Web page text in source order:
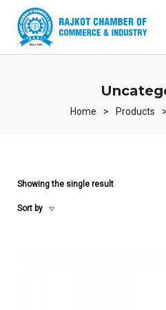
Home > Products >
Showing the single result
Sort by